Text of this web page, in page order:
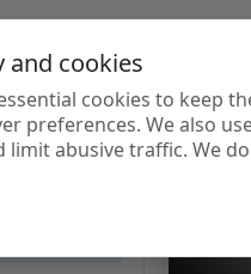
and cookies
cookies to keep
preferences. We also
limit abusive traffic. We